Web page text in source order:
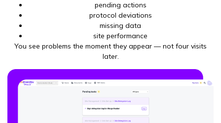
pending actions
protocol deviations
missing data
site performance
You see problems the moment they appear — not four visits
later.